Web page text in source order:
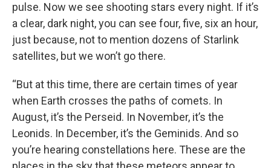
pulse. Now we see shooting stars every night. If it’s
a clear, dark night, you can see four, five, six an hour,
just because, not to mention dozens of Starlink
satellites, but we won’t go there.
“But at this time, there are certain times of year
when Earth crosses the paths of comets. In
August, it’s the Perseid. In November, it’s the
Leonids. In December, it’s the Geminids. And so
you’re hearing constellations here. These are the